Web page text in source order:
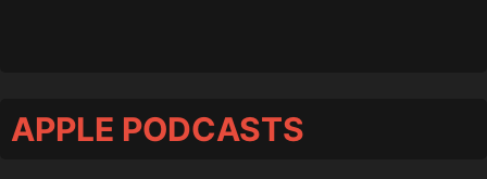
APPLE PODCASTS